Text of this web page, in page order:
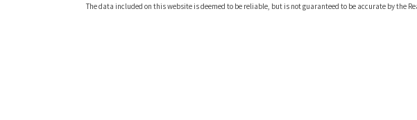
The data included on this website is deemed to be reliable, but is not guaranteed to be accurate by the